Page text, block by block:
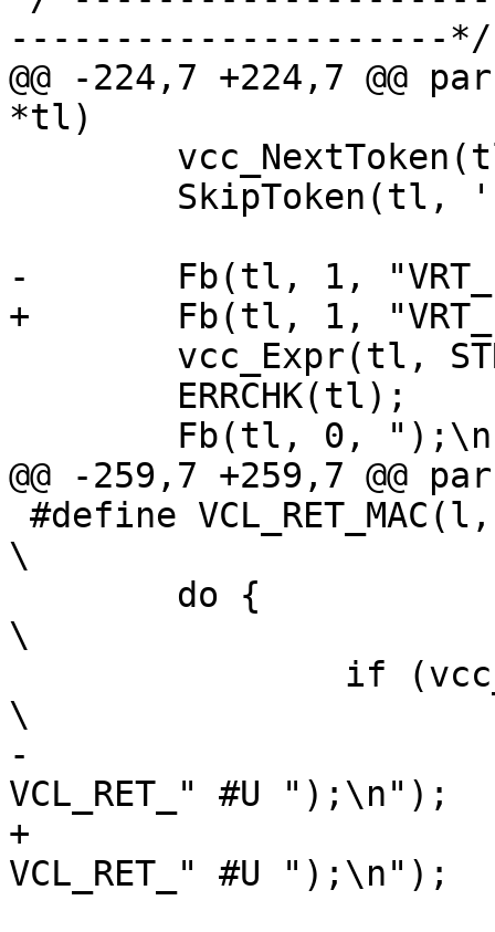
---------------------*/
@@ -224,7 +224,7 @@
*tl)
-	Fb(tl, 1, "VRT_hashdata(sp, ");
+	Fb(tl, 1, "VRT_hashdata(req, ");
@@ -259,7 +259,7
\
\
\
-			Fb(tl, 1, "VRT_done(sp,
VCL_RET_" #U ");\n");	\
+			Fb(tl, 1, "VRT_done(req,
VCL_RET_" #U ");\n");	\